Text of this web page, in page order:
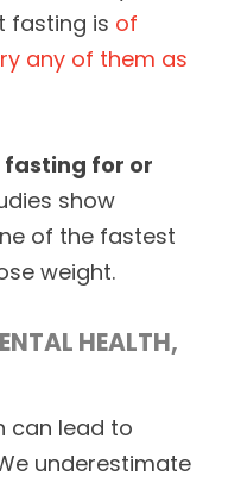
fasting is of
any of them as
for or
show
of the fastest
weight.
HEALTH,
can lead to
underestimate